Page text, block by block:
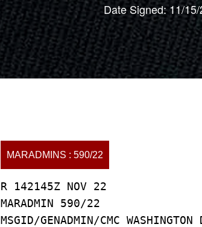
Date Signed: 11/
MARADMINS : 590/22
R 142145Z NOV 22
MARADMIN 590/22
MSGID/GENADMIN/CMC